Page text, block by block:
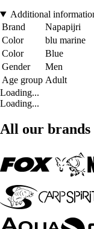
Additional
Brand
Napapijri
Color
blu marine
Color
Blue
Gender
Men
Age group Adult
Loading...
Loading...
All our brands